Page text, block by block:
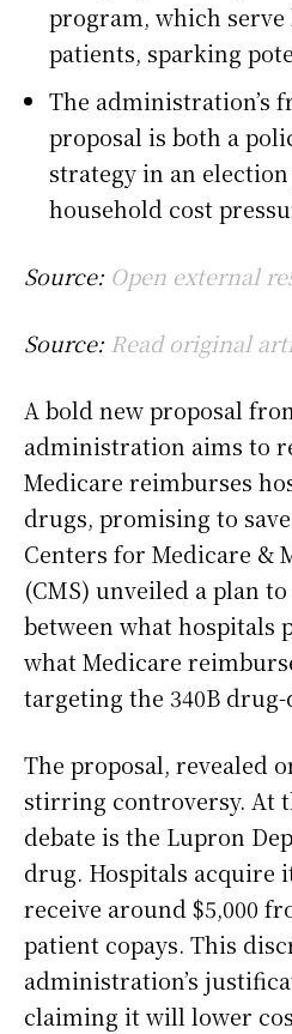
program, which
patients, sparking
The administration’s
proposal is both a
strategy in an
household cost
Source: Open external
Source: Read original
A bold new proposal
administration aims to
Medicare reimburses
drugs, promising to
Centers for Medicare &
(CMS) unveiled a plan
between what hospitals
what Medicare
targeting the 340B
The proposal, revealed
stirring controversy. At
debate is the Lupron
drug. Hospitals acquire
receive around $5,000
patient copays. This
administration’s
claiming it will lower